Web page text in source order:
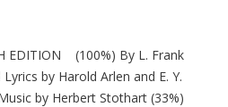
EDITION (100%) By L. Frank
by Harold Arlen and E. Y.
by Herbert Stothart (33%)